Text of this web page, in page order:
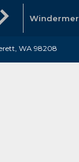
WA 98208